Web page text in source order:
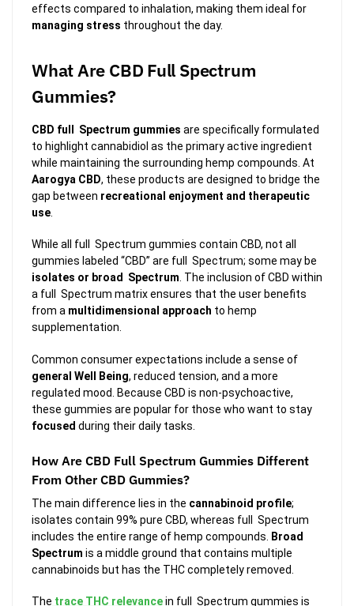
effects compared to inhalation, making them ideal for
managing stress throughout the day.
What Are CBD Full Spectrum
Gummies?
CBD full Spectrum gummies are specifically formulated
to highlight cannabidiol as the primary active ingredient
while maintaining the surrounding hemp compounds. At
Aarogya CBD, these products are designed to bridge the
gap between recreational enjoyment and therapeutic
use
While all full Spectrum gummies contain CBD, not all
gummies labeled “CBD” are full Spectrum; some may be
isolates or broad Spectrum. The inclusion of CBD within
a full Spectrum matrix ensures that the user benefits
from a multidimensional approach to hemp
supplementation.
Common consumer expectations include a sense of
general Well Being, reduced tension, and a more
regulated mood. Because CBD is non-psychoactive,
these gummies are popular for those who want to stay
focused during their daily tasks.
How Are CBD Full Spectrum Gummies Different
From Other CBD Gummies?
The main difference lies in the cannabinoid profile;
isolates contain 99% pure CBD, whereas full Spectrum
includes the entire range of hemp compounds.
Broad
Spectrum is a middle ground that contains multiple
cannabinoids but has the THC completely removed.
The trace THC relevancein full Spectrum gummies is